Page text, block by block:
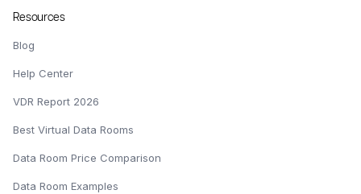
Resources
Blog
Help Center
VDR Report 2026
Best Virtual Data Rooms
Data Room Price Comparison
Data Room Examples